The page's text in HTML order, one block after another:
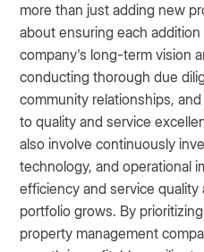
more than just adding new
about ensuring each
company's long-term vision
conducting thorough due
community relationships,
to quality and service
also involve continuously
technology, and operational
efficiency and service
portfolio grows. By
property management